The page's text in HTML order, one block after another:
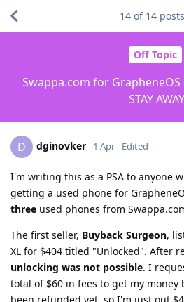
Off Topic
Swappa.com for
STAY AWAY
14 of 14 posts
D dginovker 1 Apr Edited
I'm writing this as a PSA to anyone
getting a used phone for
three used phones from
The first seller, Buyback Surgeon,
XL for $404 titled "Unlocked". After
unlocking was not possible. I
total of $60 in fees to get my money